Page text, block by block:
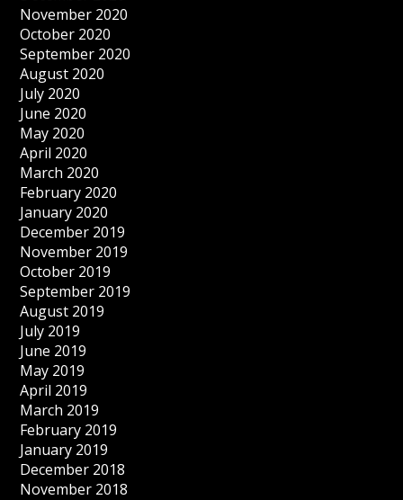
November 2020
October 2020
September 2020
August 2020
July 2020
June 2020
May 2020
April 2020
March 2020
February 2020
January 2020
December 2019
November 2019
October 2019
September 2019
August 2019
July 2019
June 2019
May 2019
April 2019
March 2019
February 2019
January 2019
December 2018
November 2018